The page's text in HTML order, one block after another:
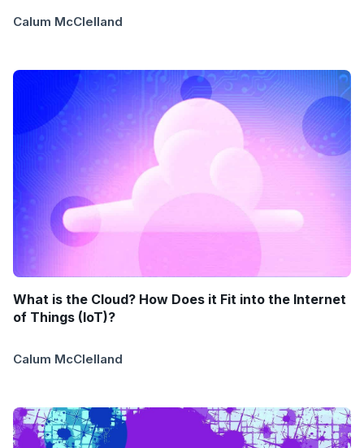
Calum McClelland
What is the Cloud? How Does it Fit into the Internet
of Things (IoT)?
Calum McClelland